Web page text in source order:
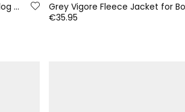
Boy\'s grey vigore knit T-shirt with dog print
€35.95